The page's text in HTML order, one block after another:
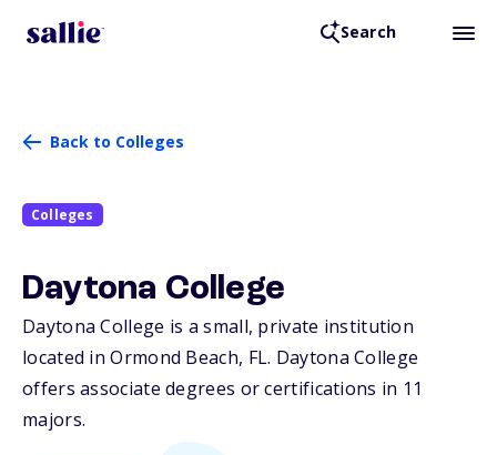
Search
Back to Colleges
Colleges
Daytona College
Daytona College is a small, private institution
located in Ormond Beach, FL. Daytona College
offers associate degrees or certifications in 11
majors.